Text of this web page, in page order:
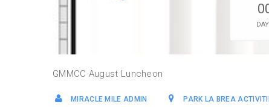
GMMCC August Luncheon
MIRACLE MILE ADMIN
PARK LA BREA